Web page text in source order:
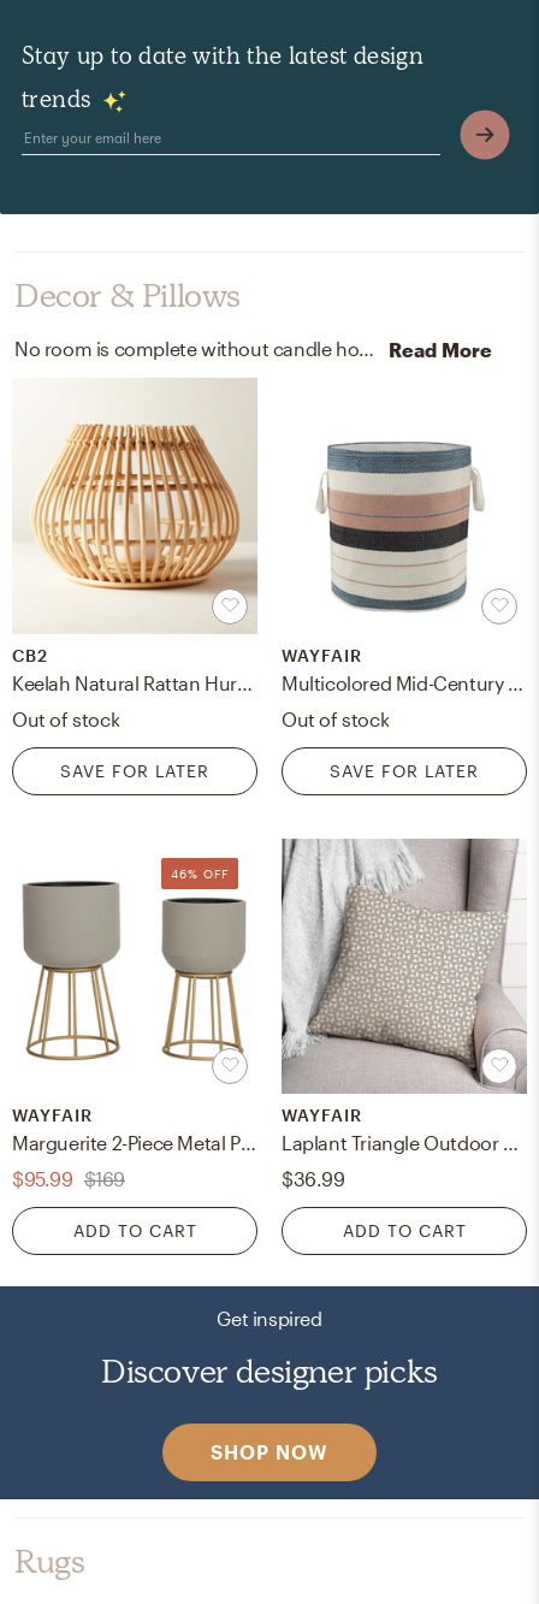
Stay up to date with the latest design
trends
Decor & Pillows
No room is complete without candle holders and baskets! Mixing up rattan and polyester velvet with natural and blue black brown white helps to add the finishing touches to the Outdoor Space. Read More
CB2
Out of stock
SAVE FOR LATER
WAYFAIR
Out of stock
SAVE FOR LATER
46% OFF
WAYFAIR
Marguerite 2-Piece Metal Pot Planter Set
$95.99 $169
ADD TO CART
WAYFAIR
Laplant Triangle Outdoor Square Pillow Cover & Insert
$36.99
ADD TO CART
Get inspired
Discover designer picks
SHOP NOW
Rugs